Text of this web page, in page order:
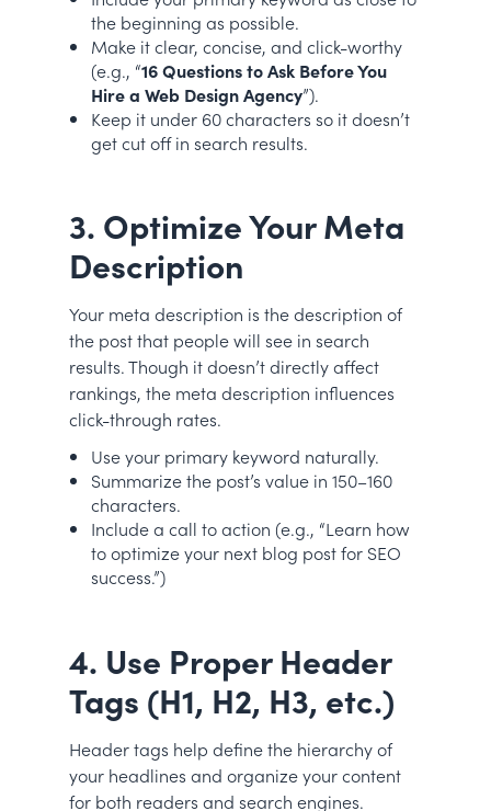
the beginning as possible.
Make it clear, concise, and click-worthy
(e.g., “16 Questions to Ask Before You
Hire a Web Design Agency”).
Keep it under 60 characters so it doesn’t
get cut off in search results.
3. Optimize Your Meta
Description
Your meta description is the description of
the post that people will see in search
results. Though it doesn’t directly affect
rankings, the meta description influences
click-through rates.
Use your primary keyword naturally.
Summarize the post’s value in 150–160
characters.
Include a call to action (e.g., “Learn how
to optimize your next blog post for SEO
success.”)
4. Use Proper Header
Tags (H1, H2, H3, etc.)
Header tags help define the hierarchy of
your headlines and organize your content
for both readers and search engines.